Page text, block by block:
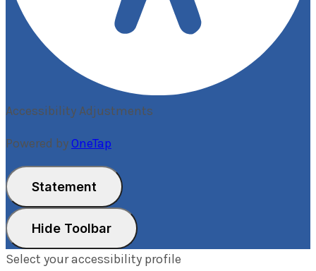
Accessibility Adjustments
Powered byOneTap
Statement
Hide Toolbar
Select your accessibility profile